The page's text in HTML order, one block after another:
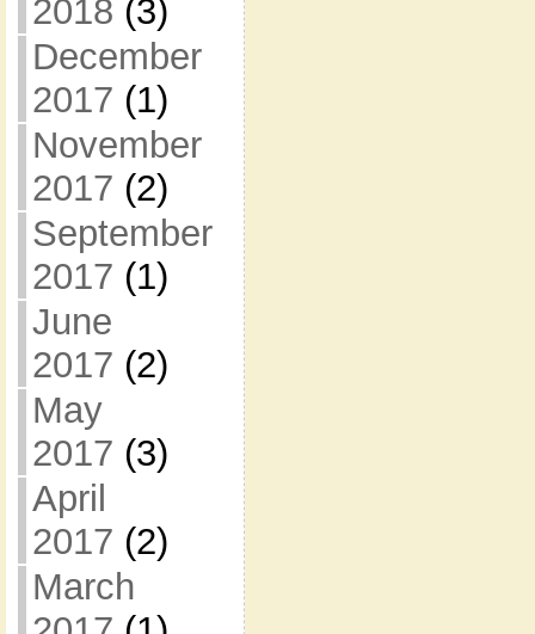
2018 (3)
December
2017 (1)
November
2017 (2)
September
2017 (1)
June
2017 (2)
May
2017 (3)
April
2017 (2)
March